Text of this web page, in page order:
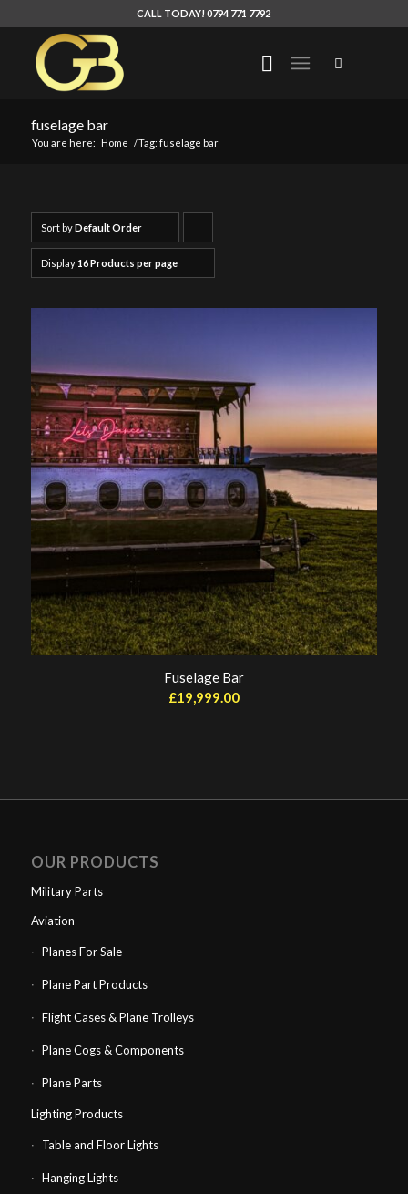
CALL TODAY! 0794 771 7792
fuselage bar
You are here: Home /Tag: fuselage bar
Sort byDefault Order
products
Display16 Products per page
Fuselage Bar
£19,999.00
OUR PRODUCTS
Military Parts
Aviation
Planes For Sale
Plane Part Products
Flight Cases & Plane Trolleys
Plane Cogs & Components
Plane Parts
Lighting Products
Table and Floor Lights
Hanging Lights